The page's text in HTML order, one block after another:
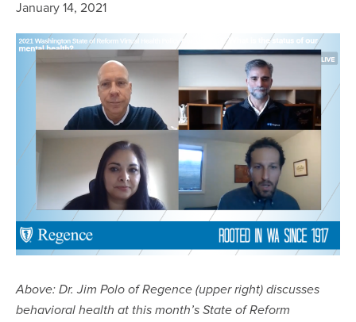
January 14, 2021
Above: Dr. Jim Polo of Regence (upper right) discusses
behavioral health at this month’s State of Reform